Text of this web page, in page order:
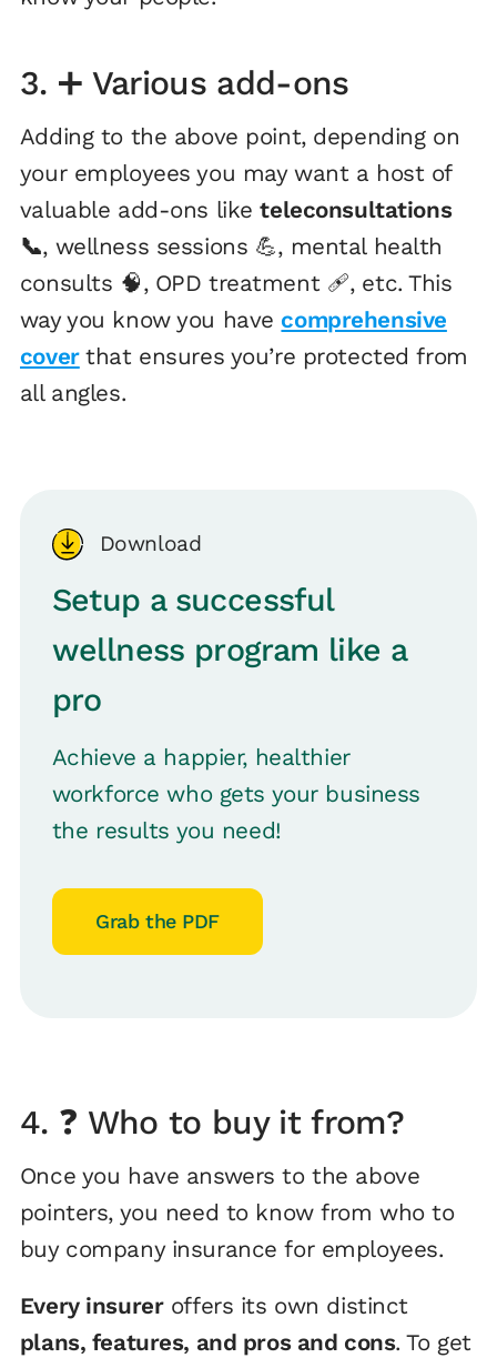
3. ➕ Various add-ons
Adding to the above point, depending on
your employees you may want a host of
valuable add-ons liketeleconsultations
📞, wellness sessions 💪, mental health
consults 🧠, OPD treatment 🩹, etc. This
way you know you have comprehensive
cover that ensures you’re protected from
all angles.
Download
Setup a successful
wellness program like a
pro
Achieve a happier, healthier
workforce who gets your business
the results you need!
Grab the PDF
4. ❓ Who to buy it from?
Once you have answers to the above
pointers, you need to know from who to
buy company insurance for employees.
Every insureroffers its own distinct
plans, features, and pros and cons. To get